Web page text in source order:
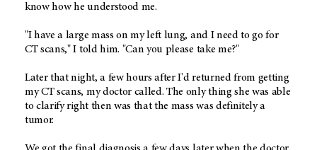
know how he understood me.
"I have a large mass on my left lung, and I need to go for
CT scans," I told him. "Can you please take me?"
Later that night, a few hours after I'd returned from getting
my CT scans, my doctor called. The only thing she was able
to clarify right then was that the mass was definitely a
tumor.